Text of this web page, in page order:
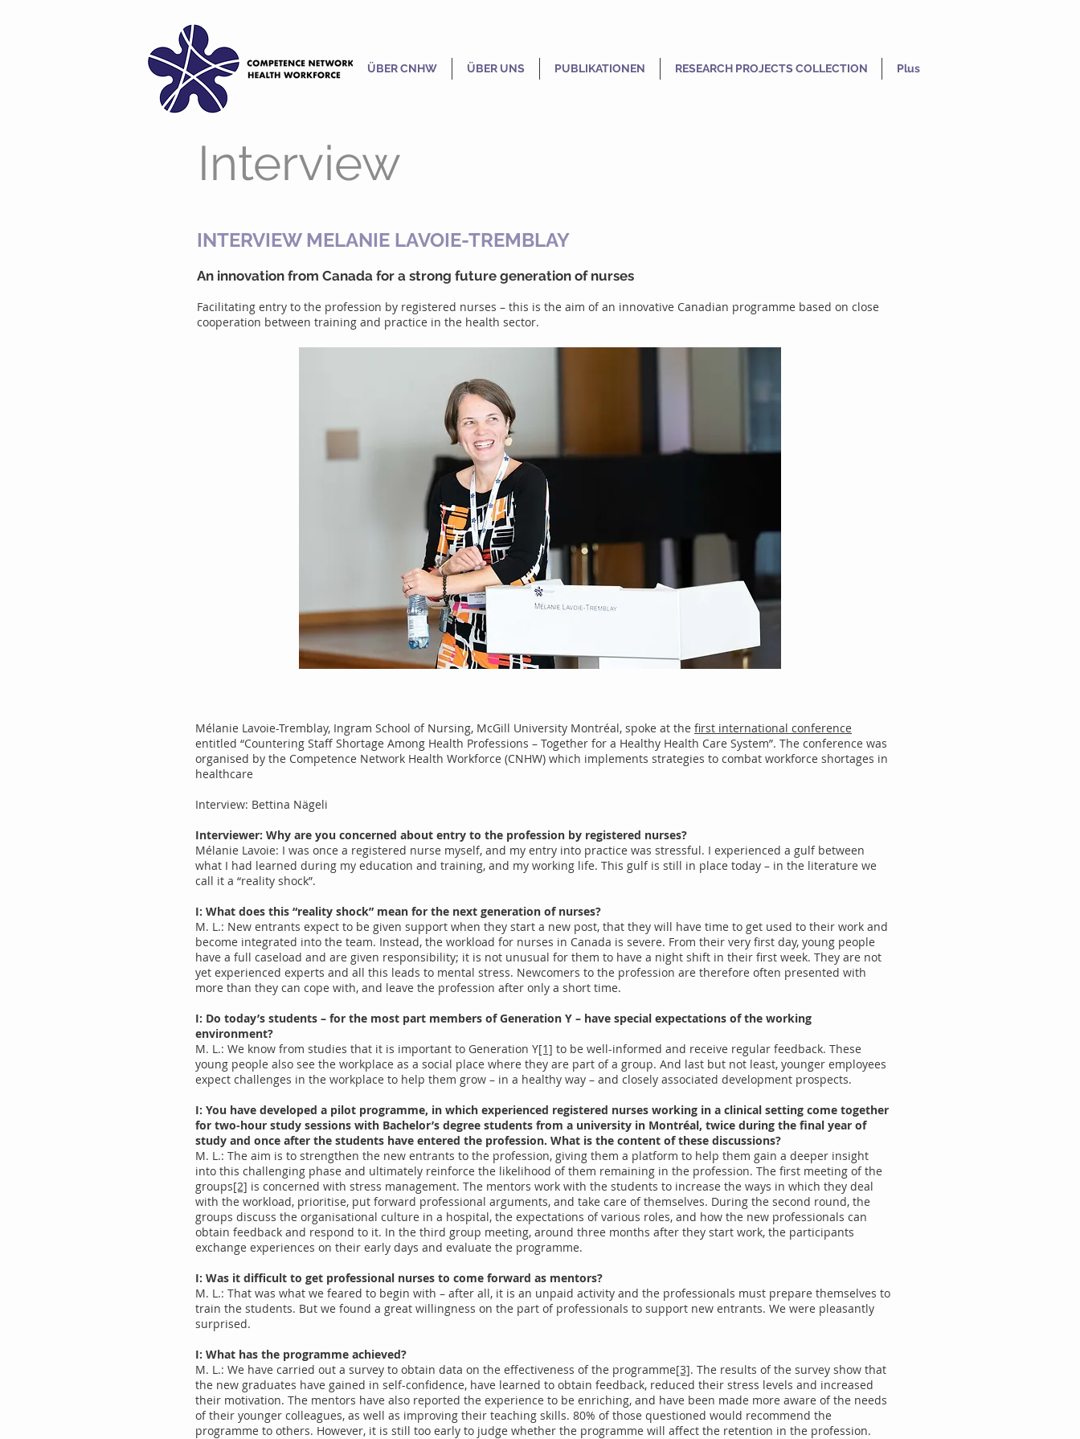
ÜBER CNHW ÜBER UNS PUBLIKATIONEN RESEARCH PROJECTS COLLECTION Plus
Interview
INTERVIEW MELANIE LAVOIE-TREMBLAY
An innovation from Canada for a strong future generation of nurses
Facilitating entry to the profession by registered nurses – this is the aim of an innovative Canadian programme based on close
cooperation between training and practice in the health sector.
Mélanie Lavoie-Tremblay, Ingram School of Nursing, McGill University Montréal, spoke at the first international conference
entitled “Countering Staff Shortage Among Health Professions – Together for a Healthy Health Care System”. The conference was
organised by the Competence Network Health Workforce (CNHW) which implements strategies to combat workforce shortages in
healthcare
Interview: Bettina Nägeli
Interviewer: Why are you concerned about entry to the profession by registered nurses?
Mélanie Lavoie: I was once a registered nurse myself, and my entry into practice was stressful. I experienced a gulf between
what I had learned during my education and training, and my working life. This gulf is still in place today – in the literature we
call it a “reality shock”.
I: What does this “reality shock” mean for the next generation of nurses?
M. L.: New entrants expect to be given support when they start a new post, that they will have time to get used to their work and
become integrated into the team. Instead, the workload for nurses in Canada is severe. From their very first day, young people
have a full caseload and are given responsibility; it is not unusual for them to have a night shift in their first week. They are not
yet experienced experts and all this leads to mental stress. Newcomers to the profession are therefore often presented with
more than they can cope with, and leave the profession after only a short time.
I: Do today’s students – for the most part members of Generation Y – have special expectations of the working
environment?
M. L.: We know from studies that it is important to Generation Y[1] to be well-informed and receive regular feedback. These
young people also see the workplace as a social place where they are part of a group. And last but not least, younger employees
expect challenges in the workplace to help them grow – in a healthy way – and closely associated development prospects.
I: You have developed a pilot programme, in which experienced registered nurses working in a clinical setting come together
for two-hour study sessions with Bachelor’s degree students from a university in Montréal, twice during the final year of
study and once after the students have entered the profession. What is the content of these discussions?
M. L.: The aim is to strengthen the new entrants to the profession, giving them a platform to help them gain a deeper insight
into this challenging phase and ultimately reinforce the likelihood of them remaining in the profession. The first meeting of the
groups[2] is concerned with stress management. The mentors work with the students to increase the ways in which they deal
with the workload, prioritise, put forward professional arguments, and take care of themselves. During the second round, the
groups discuss the organisational culture in a hospital, the expectations of various roles, and how the new professionals can
obtain feedback and respond to it. In the third group meeting, around three months after they start work, the participants
exchange experiences on their early days and evaluate the programme.
I: Was it difficult to get professional nurses to come forward as mentors?
M. L.: That was what we feared to begin with – after all, it is an unpaid activity and the professionals must prepare themselves to
train the students. But we found a great willingness on the part of professionals to support new entrants. We were pleasantly
surprised.
I: What has the programme achieved?
M. L.: We have carried out a survey to obtain data on the effectiveness of the programme[3]. The results of the survey show that
the new graduates have gained in self-confidence, have learned to obtain feedback, reduced their stress levels and increased
their motivation. The mentors have also reported the experience to be enriching, and have been made more aware of the needs
of their younger colleagues, as well as improving their teaching skills. 80% of those questioned would recommend the
programme to others. However, it is still too early to judge whether the programme will affect the retention in the profession.